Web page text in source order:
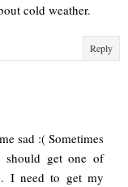
cold weather.
Reply
sad :( Sometimes
get one of
I need to get my